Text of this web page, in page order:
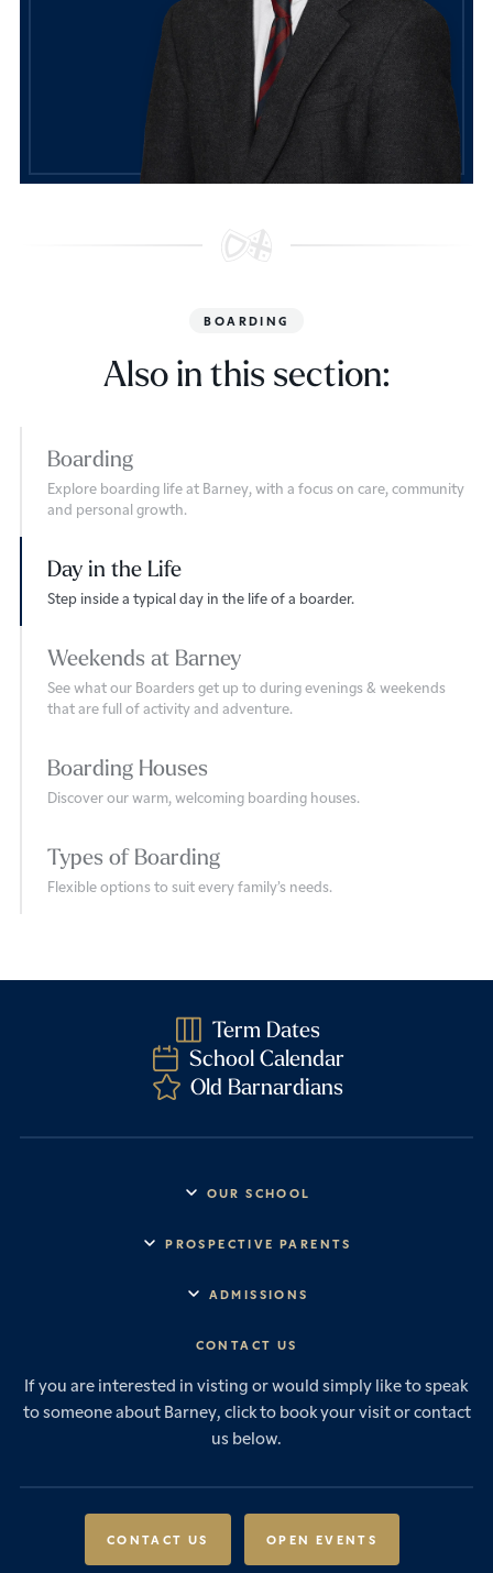
BOARDING
Also in this section:
Boarding
Explore boarding life at Barney, with a focus on care, community
and personal growth.
Day in the Life
Step inside a typical day in the life of a boarder.
Weekends at Barney
See what our Boarders get up to during evenings & weekends
that are full of activity and adventure.
Boarding Houses
Discover our warm, welcoming boarding houses.
Types of Boarding
Flexible options to suit every family’s needs.
Term Dates
School Calendar
Old Barnardians
OUR SCHOOL
Vision & Values
Leadership & Governance
News & Events
Our Policies
PROSPECTIVE PARENTS
Senior School
Sixth Form
Boarding
Forces Families
ADMISSIONS
Senior School Admissions
Sixth Form Admissions
Scholarships & Awards
Fees & Bursaries
CONTACT US
If you are interested in visting or would simply like to speak
to someone about Barney, click to book your visit or contact
us below.
CONTACT US OPEN EVENTS